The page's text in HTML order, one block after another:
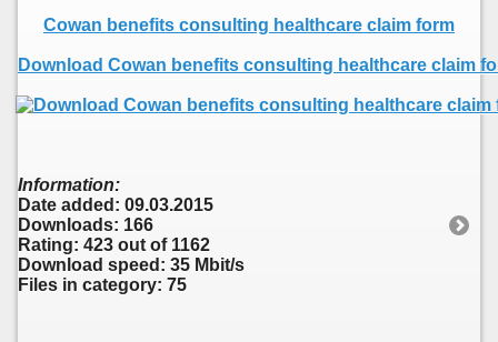
Cowan benefits consulting healthcare claim form
Download Cowan benefits consulting healthcare claim
Information:
Date added: 09.03.2015
Downloads: 166
Rating: 423 out of 1162
Download speed: 35 Mbit/s
Files in category: 75